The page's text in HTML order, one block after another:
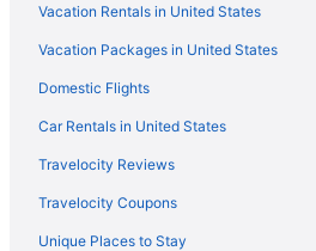
Vacation Rentals in United States
Vacation Packages in United States
Domestic Flights
Car Rentals in United States
Travelocity Reviews
Travelocity Coupons
Unique Places to Stay